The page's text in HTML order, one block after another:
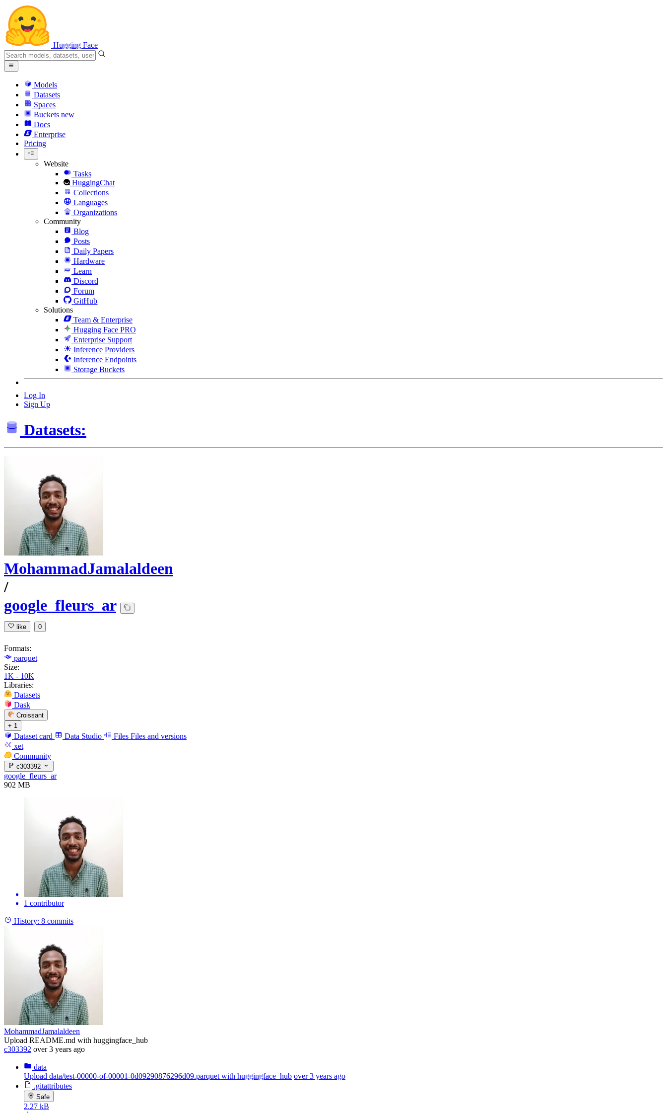
Hugging Face
Models
Datasets
Spaces
Buckets new
Docs
Enterprise
Pricing
Website
Tasks
HuggingChat
Collections
Languages
Organizations
Community
Blog
Posts
Daily Papers
Hardware
Learn
Discord
Forum
GitHub
Solutions
Team & Enterprise
Hugging Face PRO
Enterprise Support
Inference Providers
Inference Endpoints
Storage Buckets
Log In
Sign Up
Datasets:
MohammadJamalaldeen
/
google_fleurs_ar
like 0
Formats:
parquet
Size:
1K - 10K
Libraries:
Datasets
Dask
Croissant
+ 1
Dataset card Data Studio Files Files and versions
xet
Community
c303392
google_fleurs_ar
902 MB
1 contributor
History: 8 commits
MohammadJamalaldeen
Upload README.md with huggingface_hub
c303392 over 3 years ago
data
Upload data/test-00000-of-00001-0d09290876296d09.parquet with huggingface_hub over 3 years ago
.gitattributes
Safe
2.27 kB